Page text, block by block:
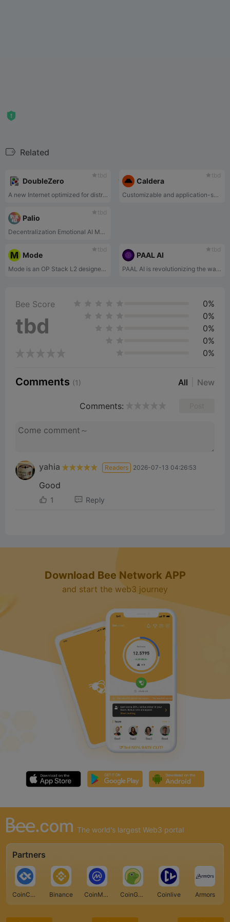
Related
tbd
DoubleZero
A new Internet optimized for distributed system
tbd
Caldera
Customizable and application-specific layer-two blockchains
tbd
Palio
Decentralization Emotional AI Model
tbd
Mode
Mode is an OP Stack L2 designed for growth that incentivises anddirectly rewards developers, users and protocols to grow Mode andthe Superchain ecosystem.
tbd
PAAL AI
PAAL AI is revolutionizing the way we interact with artificial intelligence.
Bee Score
tbd
0%
0%
0%
0%
0%
Comments (1) All New
Comments:
yahia Readers 2026-07-13 04:26:53
Good
1 Reply
Download Bee Network APP
and start the web3 journey
The world's largest Web3 portal
Partners
CoinCarp Binance CoinMarketCap CoinGecko Coinlive Armors